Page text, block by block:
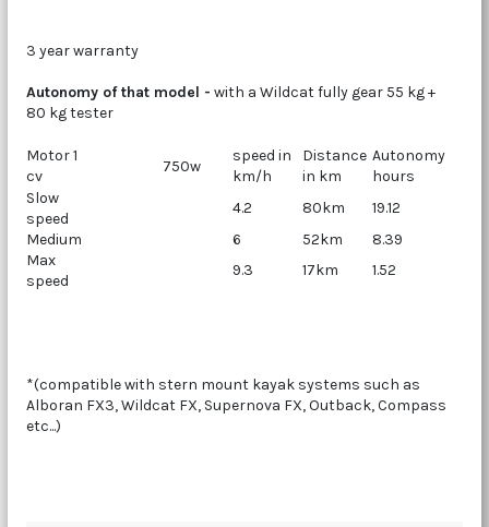
3 year warranty
Autonomy of that model - with a Wildcat fully gear 55 kg +
80 kg tester
Motor 1
cv
750w
speed in
km/h
Distance
in km
Autonomy
hours
Slow
speed
4.2 80km
19.12
Medium
6 52km
8.39
Max
speed
9.3 17km 1.52
*(compatible with stern mount kayak systems such as
Alboran FX3, Wildcat FX, Supernova FX, Outback, Compass
etc...)